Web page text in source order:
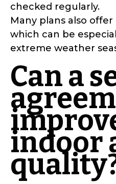
checked regularly.
Many plans also
which can be
extreme weather
Can a
indoor